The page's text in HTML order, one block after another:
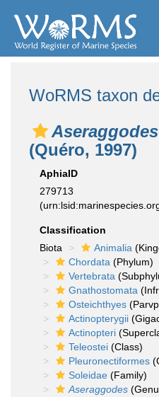
WoRMS taxon
(Quéro, 1997)
AphiaID
279713
Classification
Biota
Animalia
Chordata (Phylum)
Vertebrata
Gnathostomata
Osteichthyes
Actinopterygii
Actinopteri
Teleostei (Class)
Pleuronectiformes
Soleidae (Family)
Aseraggodes